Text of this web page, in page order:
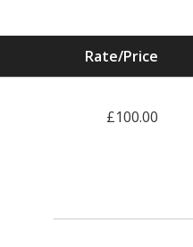
Rate/Price
£100.00